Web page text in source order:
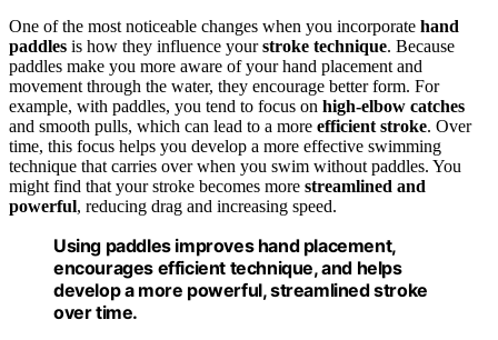
One of the most noticeable changes when you incorporate hand
paddles is how they influence yourstroke technique. Because
paddles make you more aware of your hand placement and
movement through the water, they encourage better form. For
example, with paddles, you tend to focus on high-elbow catches
and smooth pulls, which can lead to a more efficient stroke. Over
time, this focus helps you develop a more effective swimming
technique that carries over when you swim without paddles. You
might find that your stroke becomes more streamlined and
powerful, reducing drag and increasing speed.
Using paddles improves hand placement,
encourages efficient technique, and helps
develop a more powerful, streamlined stroke
over time.